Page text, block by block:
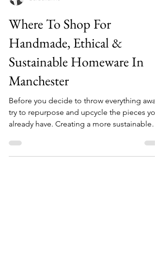
Where To Shop For
Handmade, Ethical &
Sustainable Homeware In
Manchester
Before you decide to throw everything
try to repurpose and upcycle the pieces you
already have. Creating a more sustainable